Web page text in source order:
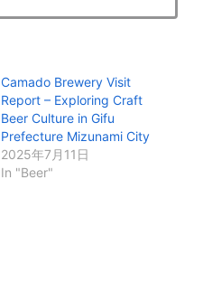
Camado Brewery Visit
Report – Exploring Craft
Beer Culture in Gifu
Prefecture Mizunami City
2025年7月11日
In "Beer"